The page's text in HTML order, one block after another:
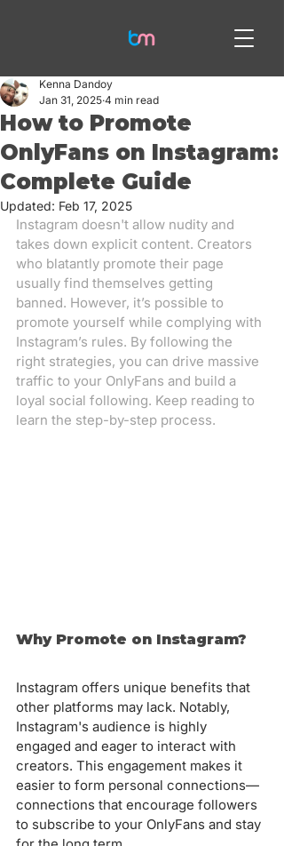
How to Promote
OnlyFans on Instagram:
Complete Guide
Kenna Dandoy
Jan 31, 2025 4 min read
Updated: Feb 17, 2025
Instagram doesn't allow nudity and
takes down explicit content. Creators
who blatantly promote their page
usually find themselves getting
banned. However, it’s possible to
promote yourself while complying with
Instagram’s rules. By following the
right strategies, you can drive massive
traffic to your OnlyFans and build a
loyal social following. Keep reading to
learn the step-by-step process.
Why Promote on Instagram?
Instagram offers unique benefits that
other platforms may lack. Notably,
Instagram's audience is highly
engaged and eager to interact with
creators. This engagement makes it
easier to form personal connections—
connections that encourage followers
to subscribe to your OnlyFans and stay